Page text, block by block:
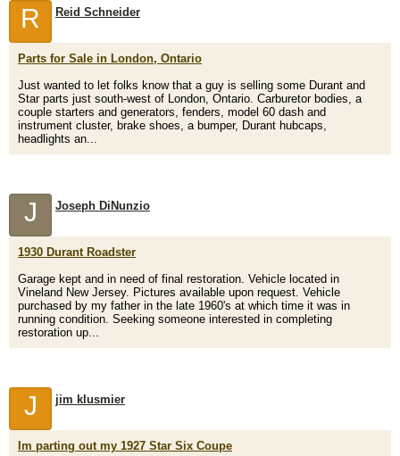
R Reid Schneider
Parts for Sale in London, Ontario
Just wanted to let folks know that a guy is selling some Durant and
Star parts just south-west of London, Ontario. Carburetor bodies, a
couple starters and generators, fenders, model 60 dash and
instrument cluster, brake shoes, a bumper, Durant hubcaps,
headlights an...
J Joseph DiNunzio
1930 Durant Roadster
Garage kept and in need of final restoration. Vehicle located in
Vineland New Jersey. Pictures available upon request. Vehicle
purchased by my father in the late 1960's at which time it was in
running condition. Seeking someone interested in completing
restoration up...
J jim klusmier
Im parting out my 1927 Star Six Coupe